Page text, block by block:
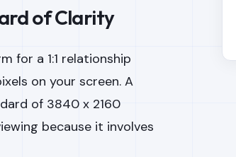
of Clarity
for a 1:1 relationship
on your screen. A
of 3840 x 2160
because it involves